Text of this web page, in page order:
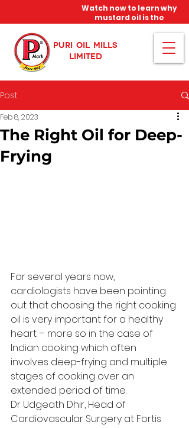
PURI OIL MILLS
LIMITED
Watch now to learn why
mustard oil is the
miracle oil!
Post
The Right Oil for Deep-
Frying
Feb 8, 2023
For several years now,
cardiologists have been pointing
out that choosing the right cooking
oil is very important for a healthy
heart – more so in the case of
Indian cooking which often
involves deep-frying and multiple
stages of cooking over an
extended period of time.
Dr Udgeath Dhir, Head of
Cardiovascular Surgery at Fortis